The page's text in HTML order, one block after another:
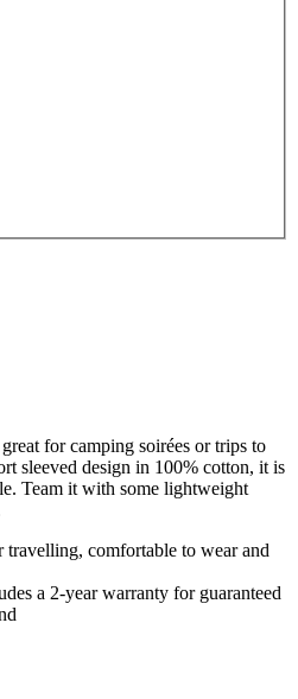
for camping soirées or trips to
sleeved design in 100% cotton, it is
Team it with some lightweight
travelling, comfortable to wear and
a 2-year warranty for guaranteed